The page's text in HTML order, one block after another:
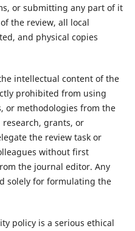
or submitting any part of it
the review, all local
and physical copies
intellectual content of the
prohibited from using
or methodologies from the
grants, or
the review task or
without first
the journal editor. Any
solely for formulating the
policy is a serious ethical